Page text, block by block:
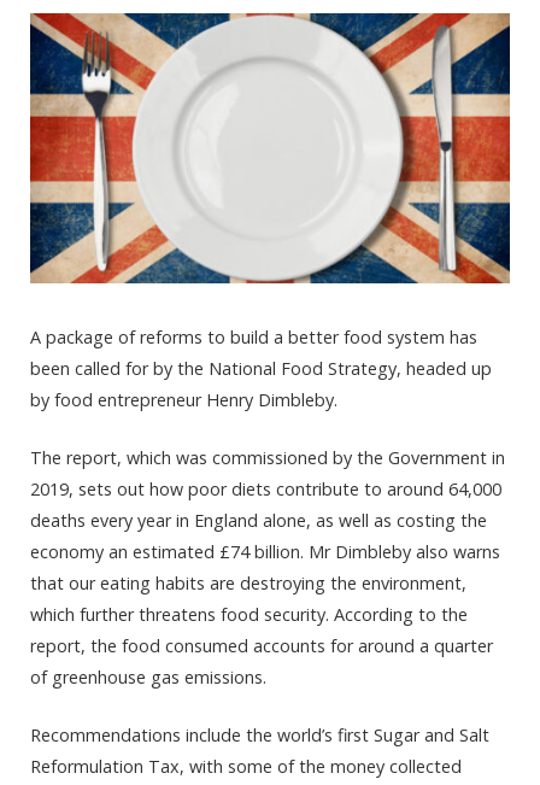
A package of reforms to build a better food system has
been called for by the National Food Strategy, headed up
by food entrepreneur Henry Dimbleby.
The report, which was commissioned by the Government in
2019, sets out how poor diets contribute to around 64,000
deaths every year in England alone, as well as costing the
economy an estimated £74 billion. Mr Dimbleby also warns
that our eating habits are destroying the environment,
which further threatens food security. According to the
report, the food consumed accounts for around a quarter
of greenhouse gas emissions.
Recommendations include the world’s first Sugar and Salt
Reformulation Tax, with some of the money collected